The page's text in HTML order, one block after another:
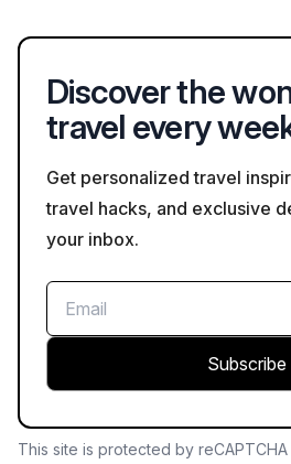
Discover the
travel every
Get personalized travel
travel hacks, and exclusive
your inbox.
Subscribe
This site is protected by